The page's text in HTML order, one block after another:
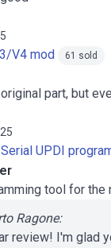
V4 mod 61 sold
part, but
UPDI
tool for the
Ragone:
review! I'm glad